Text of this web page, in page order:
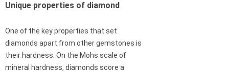
Unique properties of diamond
One of the key properties that set
diamonds apart from other gemstones is
their hardness. On the Mohs scale of
mineral hardness, diamonds score a